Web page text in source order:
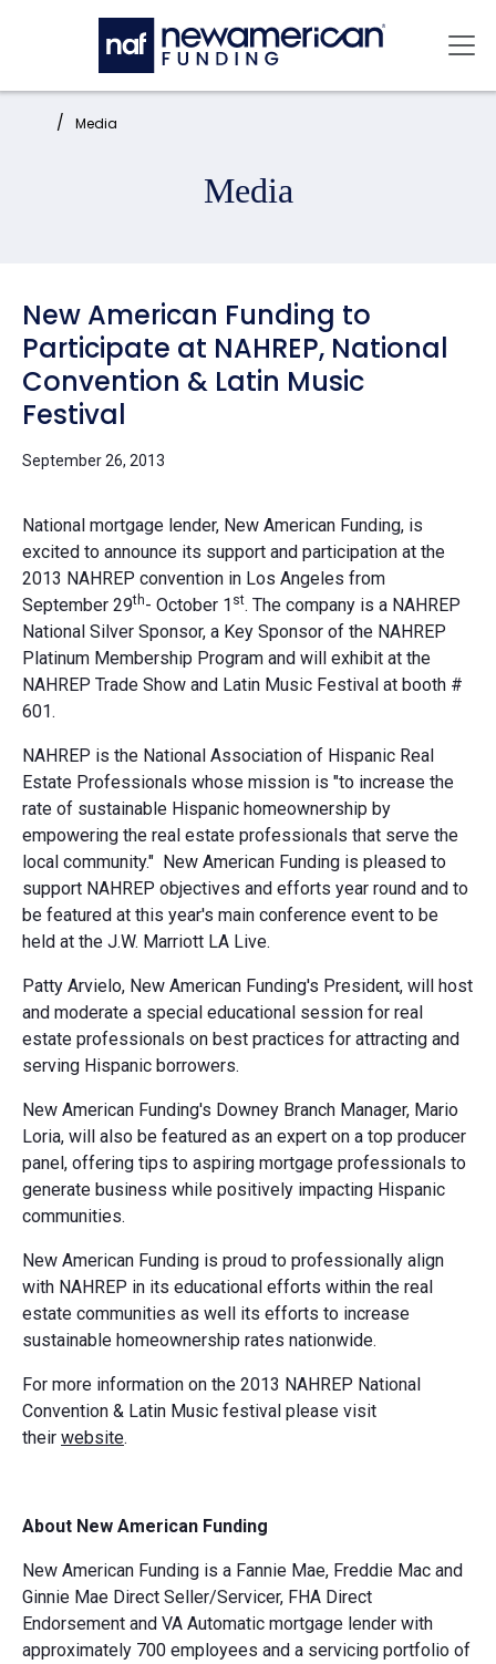
Skip to main content
Home: Media
Media
New American Funding to
Participate at NAHREP, National
Convention & Latin Music
Festival
September 26, 2013
National mortgage lender, New American Funding, is
excited to announce its support and participation at the
2013 NAHREP convention in Los Angeles from
September 29th- October 1 st. The company is a NAHREP
National Silver Sponsor, a Key Sponsor of the NAHREP
Platinum Membership Program and will exhibit at the
NAHREP Trade Show and Latin Music Festival at booth #
601.
NAHREP is the National Association of Hispanic Real
Estate Professionals whose mission is "to increase the
rate of sustainable Hispanic homeownership by
empowering the real estate professionals that serve the
local community." New American Funding is pleased to
support NAHREP objectives and efforts year round and to
be featured at this year's main conference event to be
held at the J.W. Marriott LA Live.
Patty Arvielo, New American Funding's President, will host
and moderate a special educational session for real
estate professionals on best practices for attracting and
serving Hispanic borrowers.
New American Funding's Downey Branch Manager, Mario
Loria, will also be featured as an expert on a top producer
panel, offering tips to aspiring mortgage professionals to
generate business while positively impacting Hispanic
communities.
New American Funding is proud to professionally align
with NAHREP in its educational efforts within the real
estate communities as well its efforts to increase
sustainable homeownership rates nationwide.
For more information on the 2013 NAHREP National
Convention & Latin Music festival please visit
their website.
About New American Funding
New American Funding is a Fannie Mae, Freddie Mac and
Ginnie Mae Direct Seller/Servicer, FHA Direct
Endorsement and VA Automatic mortgage lender with
approximately 700 employees and a servicing portfolio of